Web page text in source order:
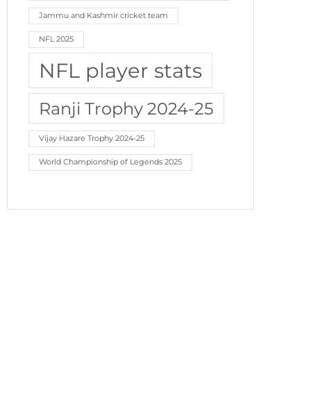
Jammu and Kashmir cricket team
NFL 2025
NFL player stats
Ranji Trophy 2024-25
Vijay Hazare Trophy 2024-25
World Championship of Legends 2025